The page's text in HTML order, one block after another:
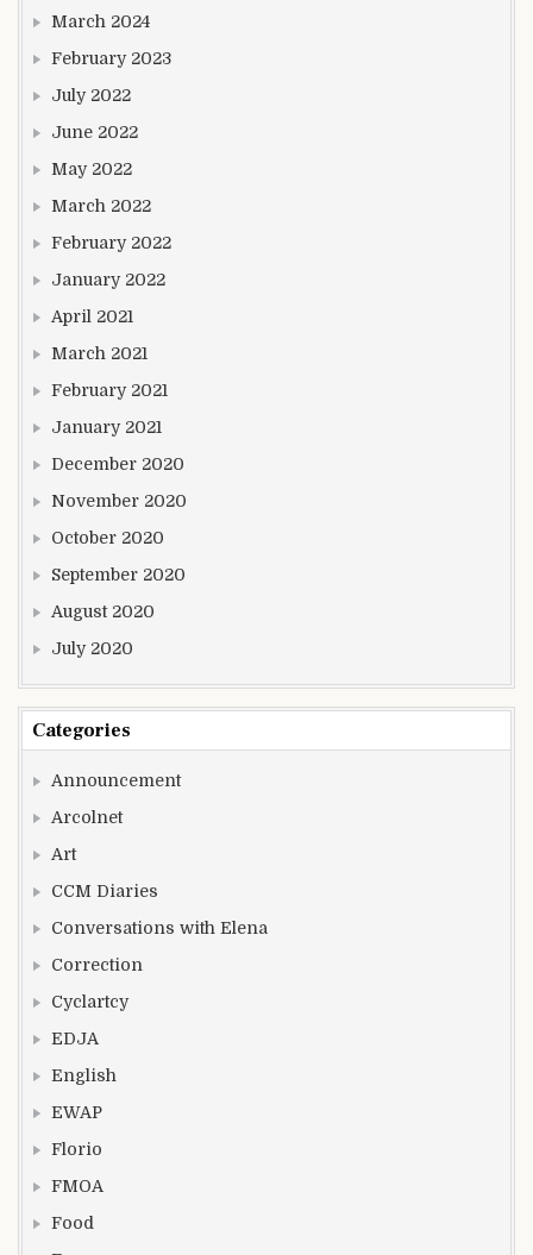
March 2024
February 2023
July 2022
June 2022
May 2022
March 2022
February 2022
January 2022
April 2021
March 2021
February 2021
January 2021
December 2020
November 2020
October 2020
September 2020
August 2020
July 2020
Categories
Announcement
Arcolnet
Art
CCM Diaries
Conversations with Elena
Correction
Cyclartcy
EDJA
English
EWAP
Florio
FMOA
Food